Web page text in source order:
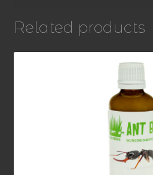
Related products